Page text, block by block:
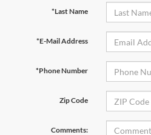
*Last Name
*E-Mail Address
*Phone Number
Zip Code
Comments: